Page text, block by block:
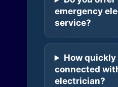
emergency
service?
How quickly
connected
electrician?